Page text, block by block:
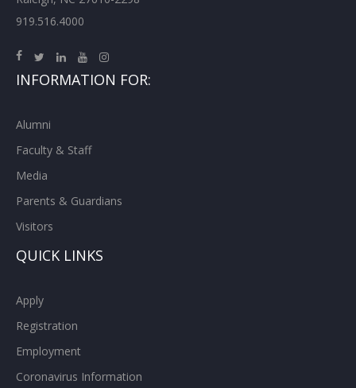
919.516.4000
INFORMATION FOR:
Alumni
Faculty & Staff
Media
Parents & Guardians
Visitors
QUICK LINKS
Apply
Registration
Employment
Coronavirus Information